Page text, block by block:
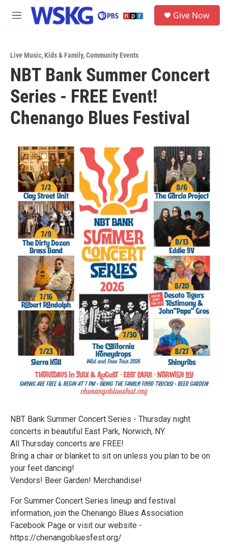
Skip to main content
M
Give Now
Live Music,Kids & Family,Community Events
NBT Bank Summer Concert
Series - FREE Event!
Chenango Blues Festival
NBT Bank Summer Concert Series - Thursday night
concerts in beautiful East Park, Norwich, NY.
All Thursday concerts are FREE!
Bring a chair or blanket to sit on unless you plan to be on
your feet dancing!
Vendors! Beer Garden! Merchandise!
For Summer Concert Series lineup and festival
information, join the Chenango Blues Association
Facebook Page or visit our website -
https://chenangobluesfest.org/